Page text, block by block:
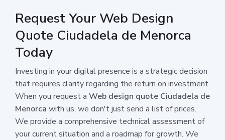
Request Your Web Design
Quote Ciudadela de Menorca
Today
Investing in your digital presence is a strategic decision
that requires clarity regarding the return on investment.
When you request a Web design quote Ciudadela de
Menorca with us, we don't just send a list of prices.
We provide a comprehensive technical assessment of
your current situation and a roadmap for growth. We